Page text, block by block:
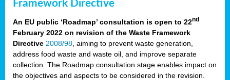
Framework Directive
An EU public ‘Roadmap’ consultation is open to 22nd
February 2022 on revision of the Waste Framework
Directive 2008/98 , aiming to prevent waste generation,
address food waste and waste oil, and improve separate
collection. The Roadmap consultation stage enables impact on
the objectives and aspects to be considered in the revision.